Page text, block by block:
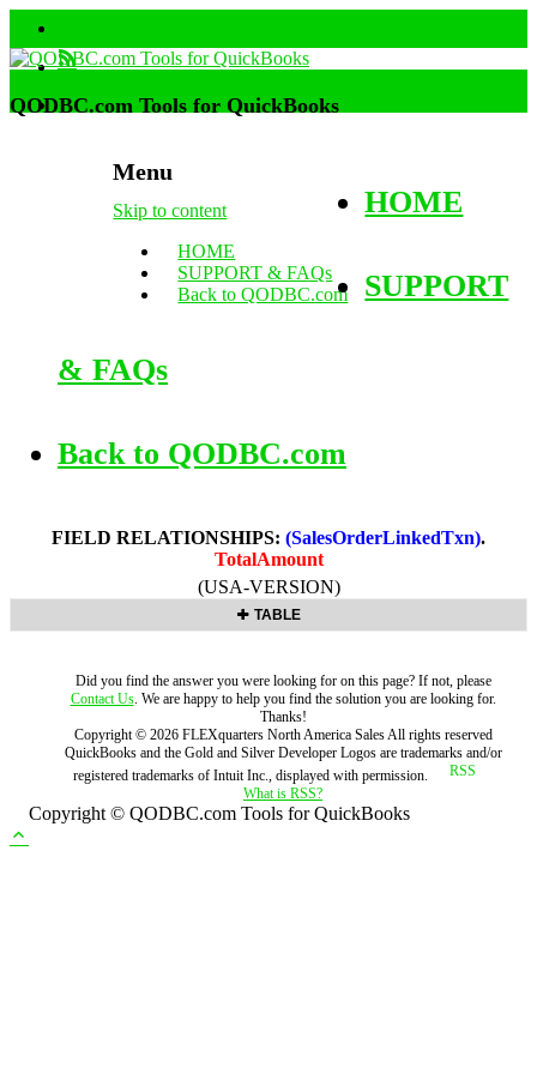
Menu
Skip to content
HOME
SUPPORT & FAQs
Back to QODBC.com
QODBC.com Tools for QuickBooks
HOME
SUPPORT
& FAQs
Back to QODBC.com
FIELD RELATIONSHIPS: (SalesOrderLinkedTxn).
TotalAmount
(USA-VERSION)
TABLE
Did you find the answer you were looking for on this page? If not, please
Contact Us. We are happy to help you find the solution you are looking for.
Thanks!
Copyright © 2026 FLEXquarters North America SalesAll rights reserved
QuickBooks and the Gold and Silver Developer Logos are trademarks and/or
registered trademarks of Intuit Inc., displayed with permission.
What is RSS?
Copyright © QODBC.com Tools for QuickBooks